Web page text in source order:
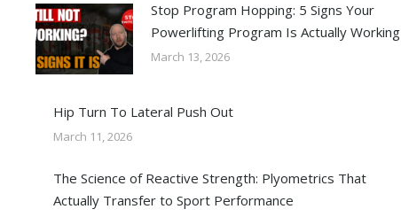
Stop Program Hopping: 5 Signs Your
Powerlifting Program Is Actually Working
March 13, 2026
Hip Turn To Lateral Push Out
March 11, 2026
The Science of Reactive Strength: Plyometrics That
Actually Transfer to Sport Performance